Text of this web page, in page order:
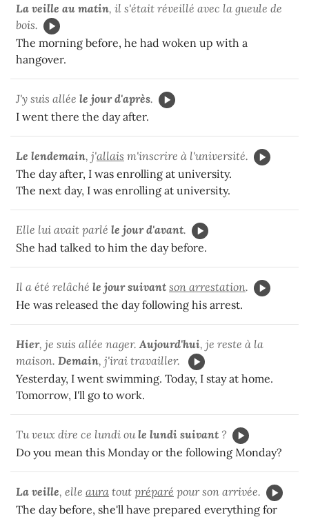
La veille au matin, il s'était réveillé avec la gueule de
bois.
The morning before, he had woken up with a
hangover.
J'y suis allée le jour d'après.
I went there the day after.
Le lendemain, j'allais m'inscrire à l'université.
The day after, I was enrolling at university.
The next day, I was enrolling at university.
Elle lui avait parlé le jour d'avant.
She had talked to him the day before.
Il a été relâché le jour suivant son arrestation.
He was released the day following his arrest.
Hier, je suis allée nager. Aujourd'hui, je reste à la
maison. Demain, j'irai travailler.
Yesterday, I went swimming. Today, I stay at home.
Tomorrow, I'll go to work.
Tu veux dire ce lundi oule lundi suivant ?
Do you mean this Monday or the following Monday?
La veille, elle aura tout préparé pour son arrivée.
The day before, she'll have prepared everything for